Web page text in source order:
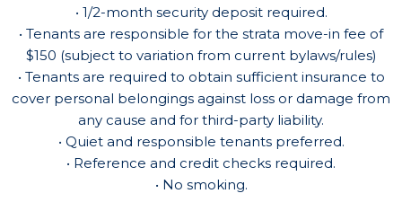
• 1/2-month security deposit required.
• Tenants are responsible for the strata move-in fee of
$150 (subject to variation from current bylaws/rules)
• Tenants are required to obtain sufficient insurance to
cover personal belongings against loss or damage from
any cause and for third-party liability.
• Quiet and responsible tenants preferred.
• Reference and credit checks required.
• No smoking.